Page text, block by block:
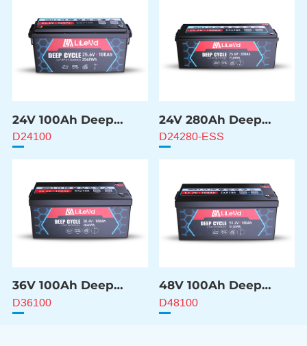
24V 100Ah Deep
Cycle Battery
D24100
24V 280Ah Deep
Cycle Battery
D24280-ESS
36V 100Ah Deep
Cycle Battery
D36100
48V 100Ah Deep
Cycle Battery
D48100